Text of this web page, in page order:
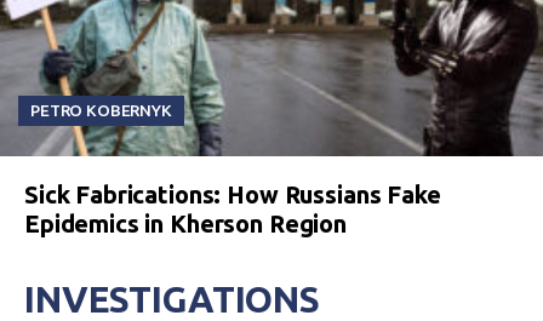
PETRO KOBERNYK
Sick Fabrications: How Russians Fake
Epidemics in Kherson Region
INVESTIGATIONS